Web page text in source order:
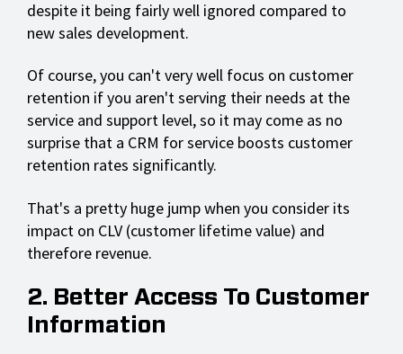
despite it being fairly well ignored compared to
new sales development.
Of course, you can't very well focus on customer
retention if you aren't serving their needs at the
service and support level, so it may come as no
surprise that a CRM for service boosts customer
retention rates significantly.
That's a pretty huge jump when you consider its
impact on CLV (customer lifetime value) and
therefore revenue.
2. Better Access To Customer
Information